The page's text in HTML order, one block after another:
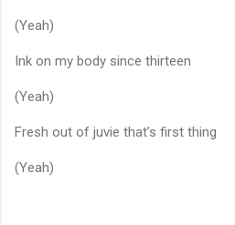
(Yeah)
Ink on my body since thirteen
(Yeah)
Fresh out of juvie that’s first thing
(Yeah)